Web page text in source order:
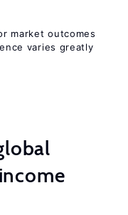
market outcomes
varies greatly